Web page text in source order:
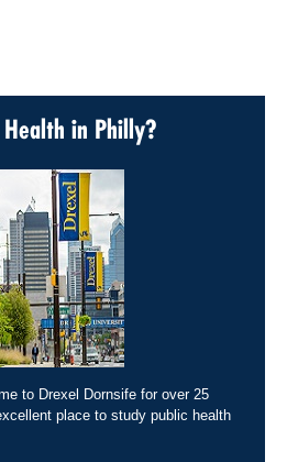
in Philly?
to Drexel Dornsife for over 25
place to study public health